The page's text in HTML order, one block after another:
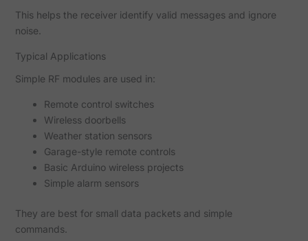
This helps the receiver identify valid messages and ignore
noise.
Typical Applications
Simple RF modules are used in:
Remote control switches
Wireless doorbells
Weather station sensors
Garage-style remote controls
Basic Arduino wireless projects
Simple alarm sensors
They are best for small data packets and simple
commands.